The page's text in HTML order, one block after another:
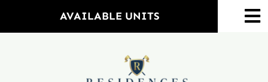
AVAILABLE UNITS